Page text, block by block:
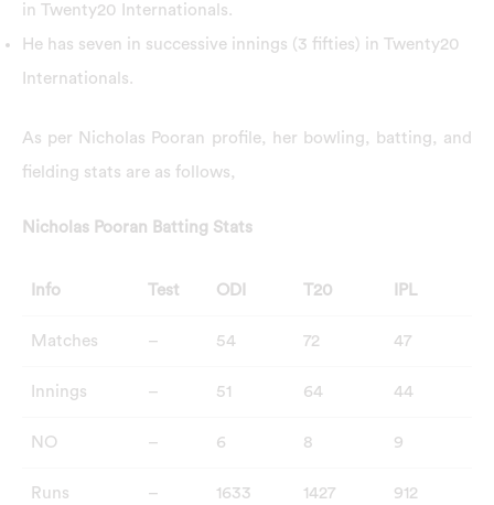
in Twenty20 Internationals.
He has seven in successive innings (3 fifties) in Twenty20
Internationals.
As per Nicholas Pooran profile, her bowling, batting, and
fielding stats are as follows,
Nicholas Pooran Batting Stats
Info Test ODI T20 IPL
Matches – 54 72 47
Innings – 51 64 44
NO – 6 8 9
Runs – 1633 1427 912